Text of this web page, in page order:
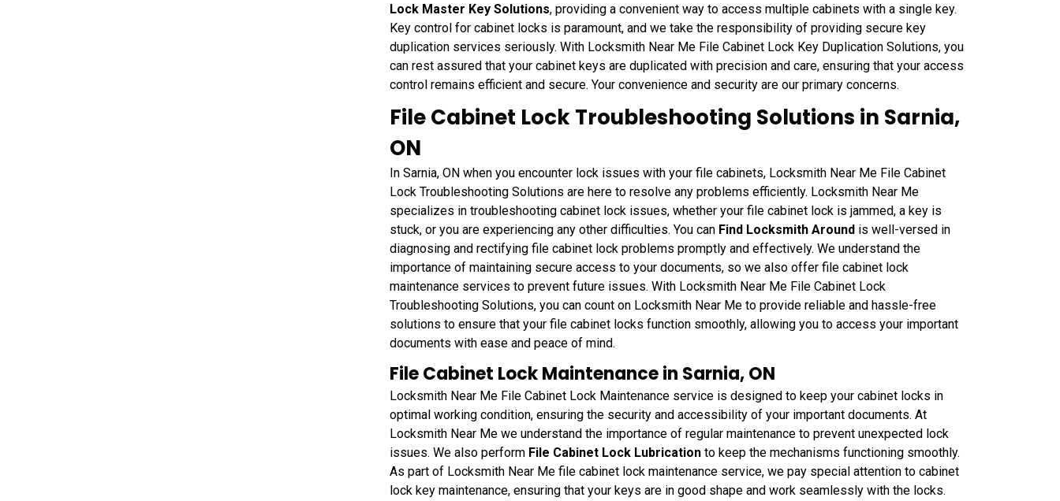
Lock Master Key Solutions, providing a convenient way to access multiple cabinets with a single key.
Key control for cabinet locks is paramount, and we take the responsibility of providing secure key
duplication services seriously. With Locksmith Near Me File Cabinet Lock Key Duplication Solutions, you
can rest assured that your cabinet keys are duplicated with precision and care, ensuring that your access
control remains efficient and secure. Your convenience and security are our primary concerns.
File Cabinet Lock Troubleshooting Solutions in Sarnia,
ON
In Sarnia, ON when you encounter lock issues with your file cabinets, Locksmith Near Me File Cabinet
Lock Troubleshooting Solutions are here to resolve any problems efficiently. Locksmith Near Me
specializes in troubleshooting cabinet lock issues, whether your file cabinet lock is jammed, a key is
stuck, or you are experiencing any other difficulties. You can Find Locksmith Around is well-versed in
diagnosing and rectifying file cabinet lock problems promptly and effectively. We understand the
importance of maintaining secure access to your documents, so we also offer file cabinet lock
maintenance services to prevent future issues. With Locksmith Near Me File Cabinet Lock
Troubleshooting Solutions, you can count on Locksmith Near Me to provide reliable and hassle-free
solutions to ensure that your file cabinet locks function smoothly, allowing you to access your important
documents with ease and peace of mind.
File Cabinet Lock Maintenance in Sarnia, ON
Locksmith Near Me File Cabinet Lock Maintenance service is designed to keep your cabinet locks in
optimal working condition, ensuring the security and accessibility of your important documents. At
Locksmith Near Me we understand the importance of regular maintenance to prevent unexpected lock
issues. We also perform File Cabinet Lock Lubrication to keep the mechanisms functioning smoothly.
As part of Locksmith Near Me file cabinet lock maintenance service, we pay special attention to cabinet
lock key maintenance, ensuring that your keys are in good shape and work seamlessly with the locks.